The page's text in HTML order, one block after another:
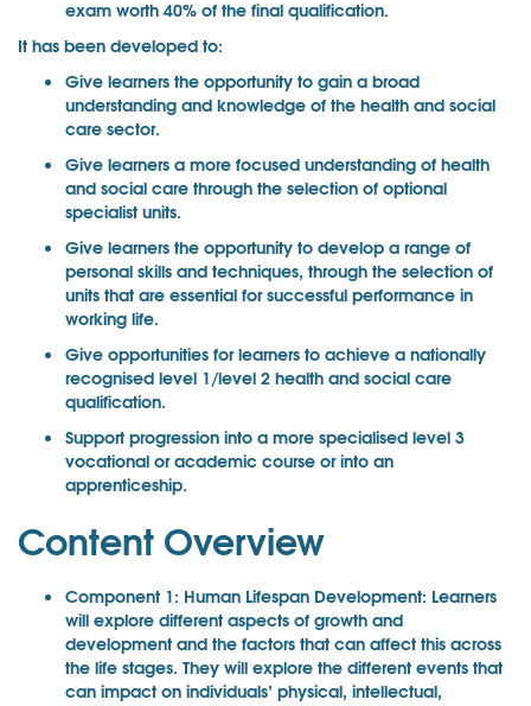
exam worth 40% of the final qualification.
It has been developed to:
Give learners the opportunity to gain a broad
understanding and knowledge of the health and social
care sector.
Give learners a more focused understanding of health
and social care through the selection of optional
specialist units.
Give learners the opportunity to develop a range of
personal skills and techniques, through the selection of
units that are essential for successful performance in
working life.
Give opportunities for learners to achieve a nationally
recognised level 1/level 2 health and social care
qualification.
Support progression into a more specialised level 3
vocational or academic course or into an
apprenticeship.
Content Overview
Component 1: Human Lifespan Development: Learners
will explore different aspects of growth and
development and the factors that can affect this across
the life stages. They will explore the different events that
can impact on individuals’ physical, intellectual,